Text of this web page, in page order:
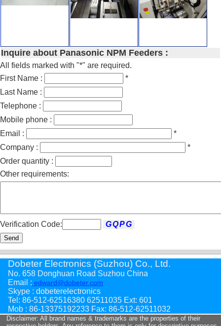
Inquire about Panasonic NPM Feeders :
All fields marked with "*" are required.
First Name :
*
Last Name :
Telephone :
Mobile phone :
Email :
*
Company :
*
Order quantity :
Other requirements:
Verification Code:
Send
Dobeter Electronics (Suzhou) Co., Ltd.
No. 658 Donghuan Road Suzhou China
Email : edward@dobeter.com
Skype : dobeterelectronics
Tel: 86-512-62516380 62511035 Ext: 601
Mob : 86-13375192233 Fax: 86-512-62511032
Disclaimer: All brand names & trademarks are the properties of their